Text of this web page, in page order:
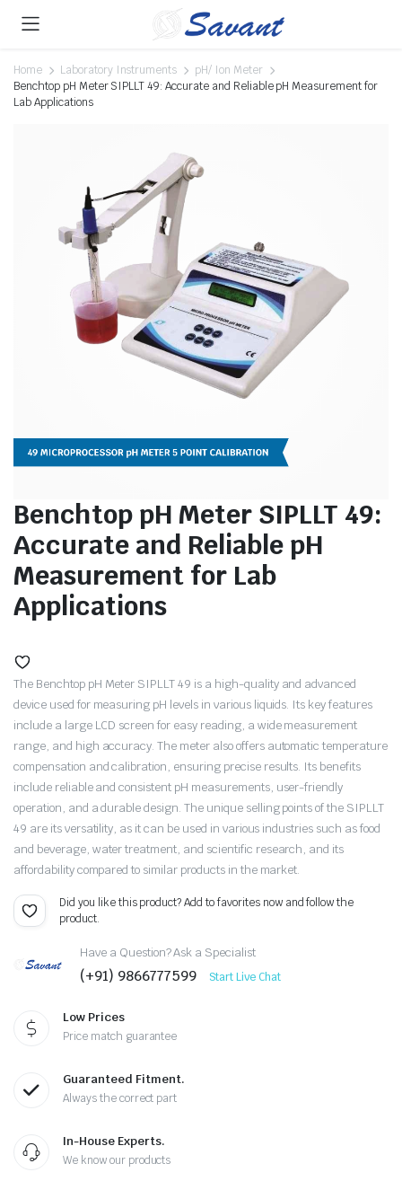
Home Laboratory Instruments
pH/ Ion Meter
Benchtop pH Meter SIPLLT 49: Accurate and Reliable pH Measurement for
Lab Applications
Benchtop pH Meter SIPLLT 49:
Accurate and Reliable pH
Measurement for Lab
Applications
The Benchtop pH Meter SIPLLT 49 is a high-quality and advanced
device used for measuring pH levels in various liquids. Its key features
include a large LCD screen for easy reading, a wide measurement
range, and high accuracy. The meter also offers automatic temperature
compensation and calibration, ensuring precise results. Its benefits
include reliable and consistent pH measurements, user-friendly
operation, and a durable design. The unique selling points of the SIPLLT
49 are its versatility, as it can be used in various industries such as food
and beverage, water treatment, and scientific research, and its
affordability compared to similar products in the market.
Did you like this product? Add to favorites now and follow the
product.
Have a Question? Ask a Specialist
(+91) 9866777599 Start Live Chat
Low Prices
Price match guarantee
Guaranteed Fitment.
Always the correct part
In-House Experts.
We know our products